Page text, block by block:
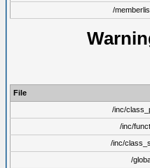
/
File
/inc/
/inc/
/inc/
/